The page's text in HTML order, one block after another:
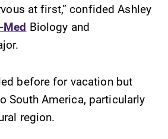
break or when
grades are due?
events for this
at first,” confided Ashley
Med Biology and
before for vacation but
South America, particularly
region.